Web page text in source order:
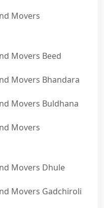
Movers
Movers Beed
Movers Bhandara
Movers Buldhana
Movers
Movers Dhule
Movers Gadchiroli